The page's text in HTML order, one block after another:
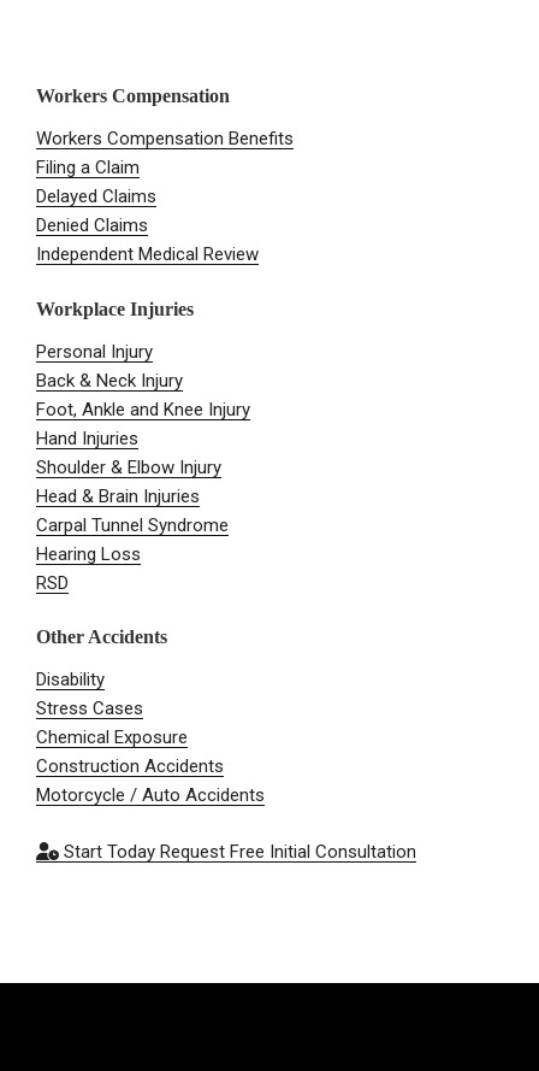
Workers Compensation
Workers Compensation Benefits
Filing a Claim
Delayed Claims
Denied Claims
Independent Medical Review
Workplace Injuries
Personal Injury
Back & Neck Injury
Foot, Ankle and Knee Injury
Hand Injuries
Shoulder & Elbow Injury
Head & Brain Injuries
Carpal Tunnel Syndrome
Hearing Loss
RSD
Other Accidents
Disability
Stress Cases
Chemical Exposure
Construction Accidents
Motorcycle / Auto Accidents
Start Today Request Free Initial Consultation